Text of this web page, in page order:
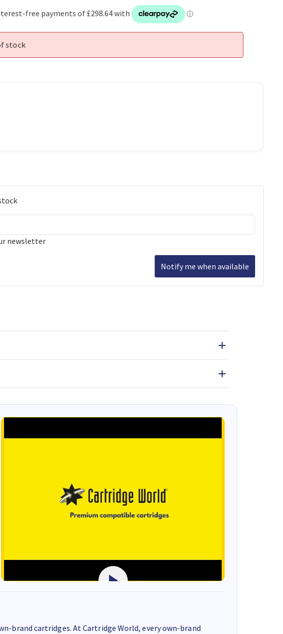
stock
newsletter
Notify me when available
brand cartridges. At Cartridge World, every own-brand